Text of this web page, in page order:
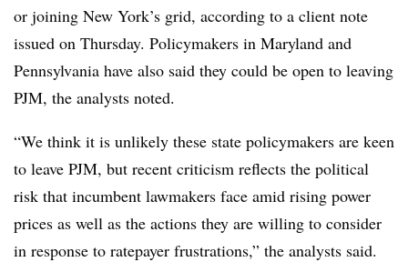
or joining New York’s grid, according to a client note
issued on Thursday. Policymakers in Maryland and
Pennsylvania have also said they could be open to leaving
PJM, the analysts noted.
“We think it is unlikely these state policymakers are keen
to leave PJM, but recent criticism reflects the political
risk that incumbent lawmakers face amid rising power
prices as well as the actions they are willing to consider
in response to ratepayer frustrations,” the analysts said.